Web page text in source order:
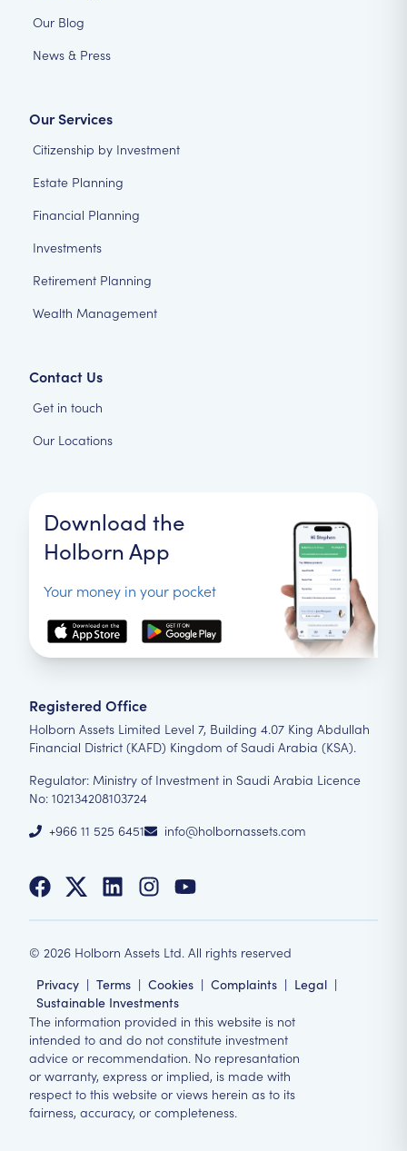
Our Blog
News & Press
Our Services
Citizenship by Investment
Estate Planning
Financial Planning
Investments
Retirement Planning
Wealth Management
Contact Us
Get in touch
Our Locations
Download the
Holborn App
Your money in your pocket
Registered Office
Holborn Assets Limited Level 7, Building 4.07 King Abdullah
Financial District (KAFD) Kingdom of Saudi Arabia (KSA).
Regulator: Ministry of Investment in Saudi Arabia Licence
No: 102134208103724
+966 11 525 6451
info@holbornassets.com
© 2026 Holborn Assets Ltd. All rights reserved
Privacy | Terms | Cookies | Complaints | Legal |
Sustainable Investments
The information provided in this website is not
intended to and do not constitute investment
advice or recommendation. No represantation
or warranty, express or implied, is made with
respect to this website or views herein as to its
fairness, accuracy, or completeness.